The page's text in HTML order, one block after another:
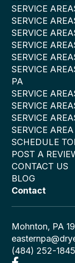
SERVICE
SERVICE
SERVICE
SERVICE
SERVICE
SERVICE
PA
SERVICE
SERVICE
SERVICE
SERVICE AREA
SCHEDULE
POST A
CONTACT US
BLOG
Contact
Mohnton, PA
(484) 252-1845